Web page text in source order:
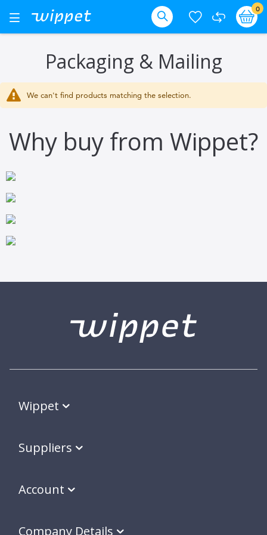
Toggle
Nav
0
Packaging & Mailing
We can't find products matching the selection.
Why buy from Wippet?
Wippet
Suppliers
Account
Company Details